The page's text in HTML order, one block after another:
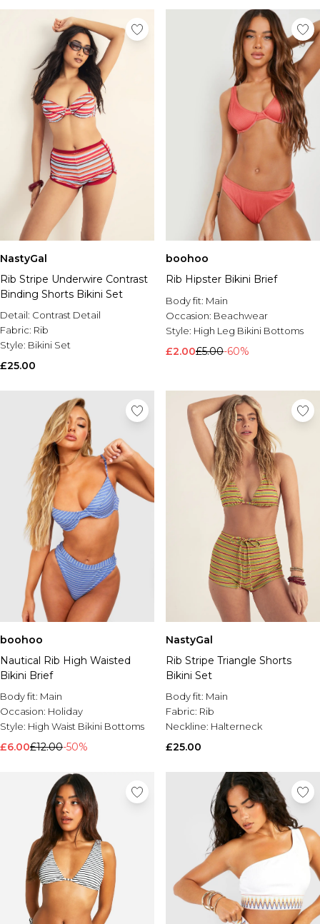
NastyGal
Rib Stripe Underwire Contrast
Binding Shorts Bikini Set
Detail: Contrast Detail
Fabric: Rib
Style: Bikini Set
£25.00
boohoo
Rib Hipster Bikini Brief
Body fit: Main
Occasion: Beachwear
Style: High Leg Bikini Bottoms
£2.00£5.00-60%
boohoo
Nautical Rib High Waisted
Bikini Brief
Body fit: Main
Occasion: Holiday
Style: High Waist Bikini Bottoms
£6.00£12.00-50%
NastyGal
Rib Stripe Triangle Shorts
Bikini Set
Body fit: Main
Fabric: Rib
Neckline: Halterneck
£25.00